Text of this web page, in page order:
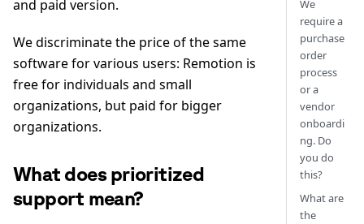
and paid version.
We discriminate the price of the same
software for various users: Remotion is
free for individuals and small
organizations, but paid for bigger
organizations.
What does prioritized
support mean?
We
require a
purchase
order
process
or a
vendor
onboardi
ng. Do
you do
this?
What are
the